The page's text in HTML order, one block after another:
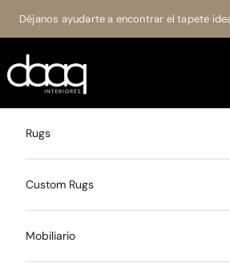
Déjanos ayudarte a encontrar el tapete
Daaq Interiores
Rugs
Custom Rugs
Mobiliario